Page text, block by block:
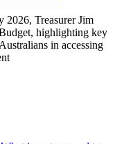
Treasurer Jim
highlighting key
in accessing